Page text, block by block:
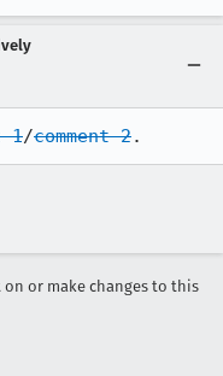
1/comment 2.
on or make changes to this